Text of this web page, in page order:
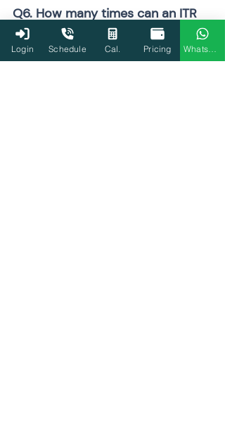
Q6. How many times can an ITR
be revised?
Login Schedule Cal. Pricing